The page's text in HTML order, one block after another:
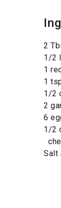
2
1/2
1
1
1/2
2
6
1/2
Salt